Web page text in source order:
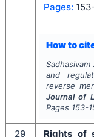
Pages:
How to
Sadhasivam
and
reverse
Journal of
Pages 153-
29
Rights of